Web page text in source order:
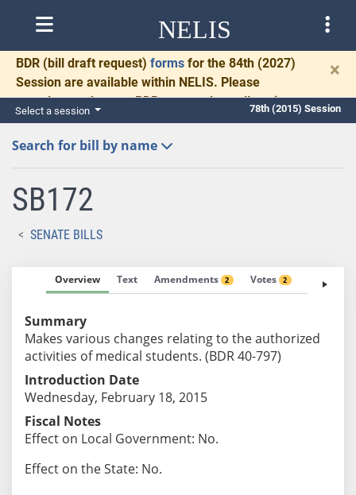
NELIS
BDR (bill draft request) forms for the 84th (2027)
Session are available within NELIS. Please
complete and return BDRs promptly to allow time
for necessary communication and drafting.
×
Select a session 78th (2015) Session
Search for bill by name
SB172
SENATE BILLS
Overview Text Amendments 2 Votes 2 Fiscal
Summary
Makes various changes relating to the authorized
activities of medical students. (BDR 40-797)
Introduction Date
Wednesday, February 18, 2015
Fiscal Notes
Effect on Local Government: No.
Effect on the State: No.